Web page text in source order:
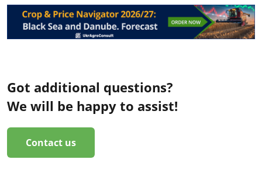
Got additional questions?
We will be happy to assist!
Contact us